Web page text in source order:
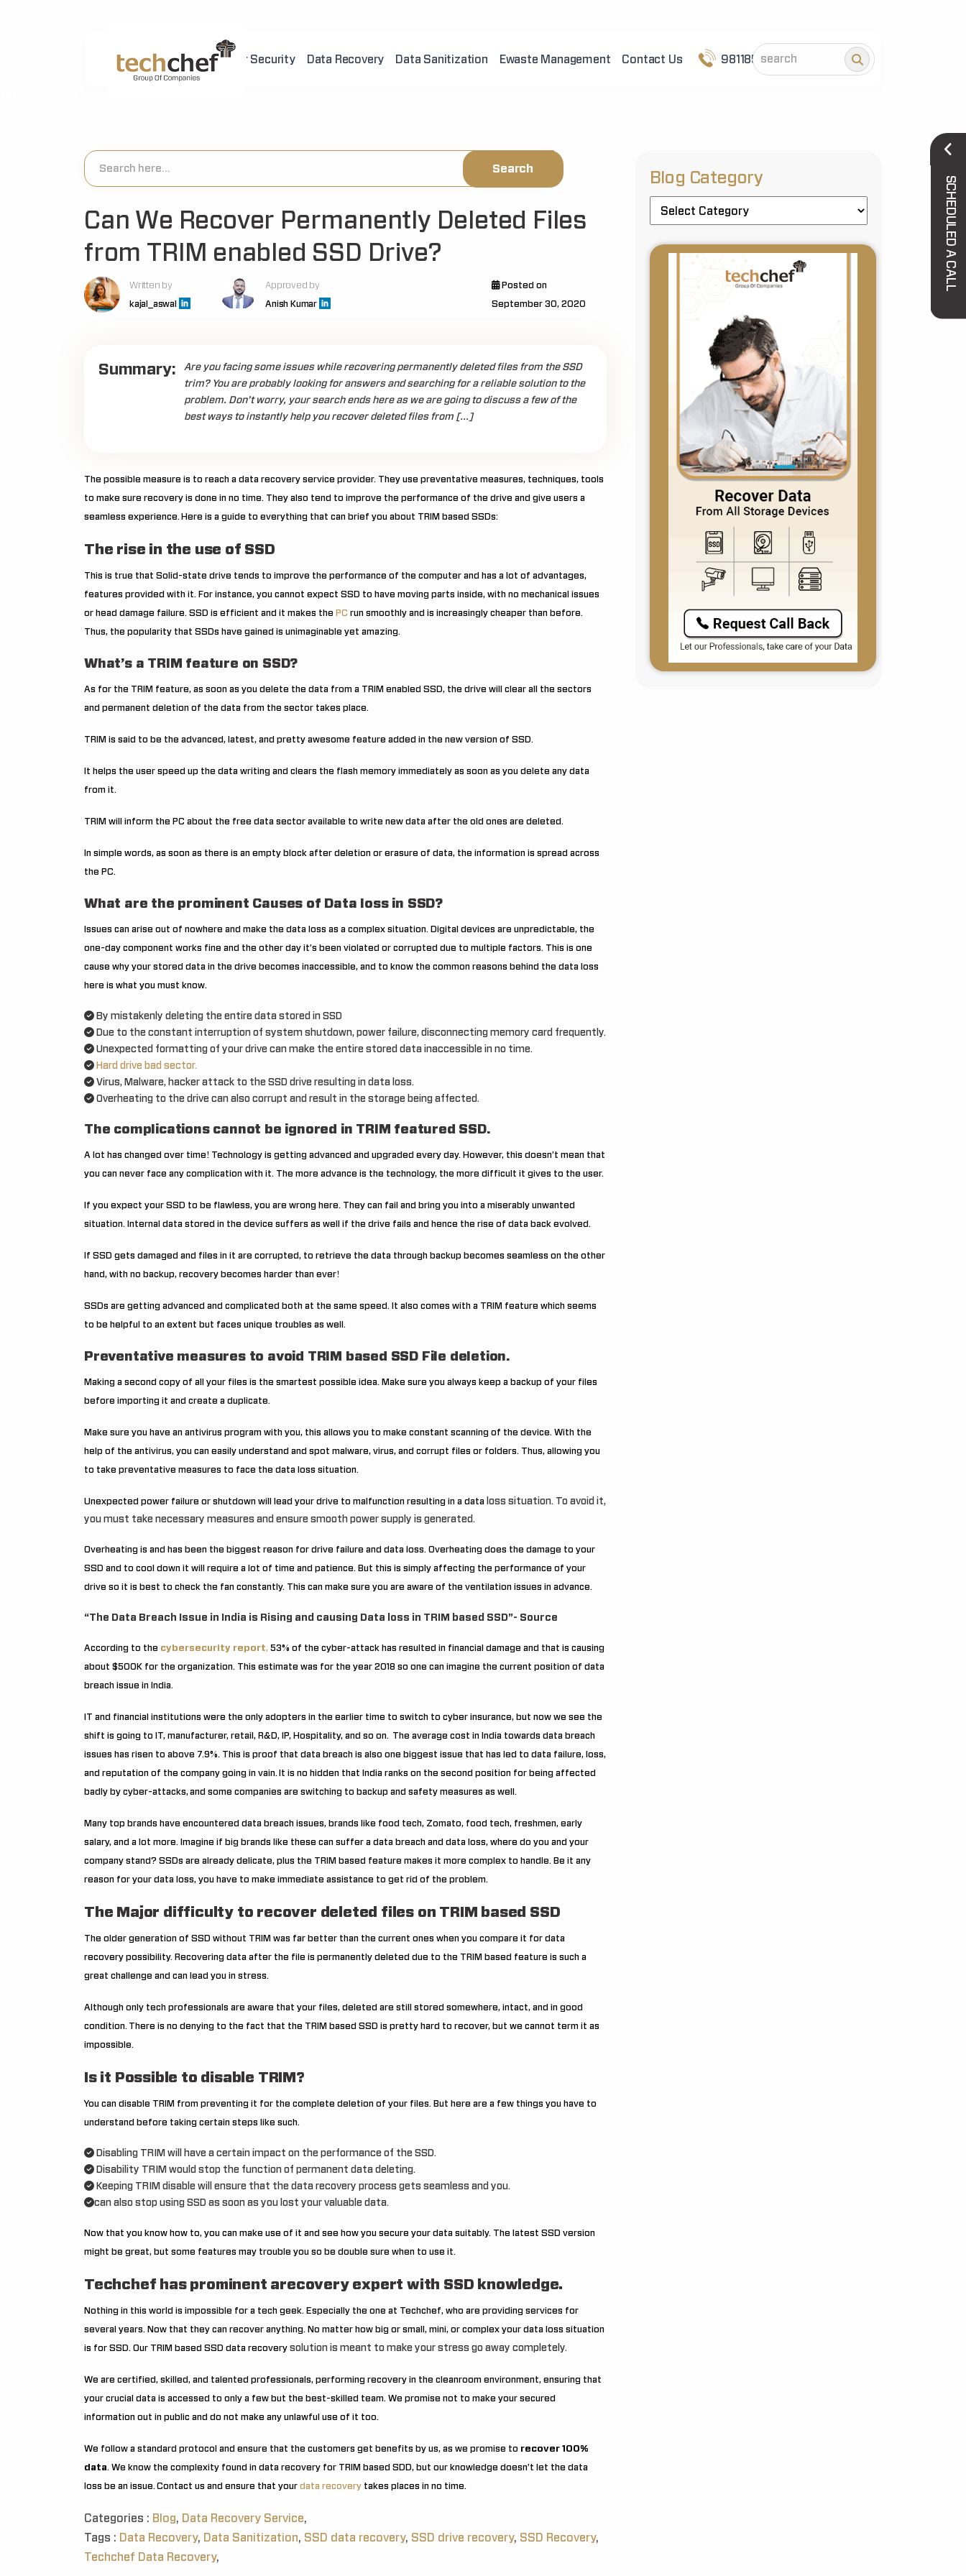
Home About Us Cyber Security Data Recovery Data Sanitization Ewaste Management Contact Us 9811852101
Can We Recover Permanently Deleted Files
from TRIM enabled SSD Drive?
Written by
kajal_aswal
Approved by
Anish Kumar
Posted on
September 30, 2020
Summary:
Are you facing some issues while recovering permanently deleted files from the SSD
trim? You are probably looking for answers and searching for a reliable solution to the
problem. Don’t worry, your search ends here as we are going to discuss a few of the
best ways to instantly help you recover deleted files from […]
The possible measure is to reach a data recovery service provider. They use preventative measures, techniques, tools
to make sure recovery is done in no time. They also tend to improve the performance of the drive and give users a
seamless experience. Here is a guide to everything that can brief you about TRIM based SSDs:
The rise in the use of SSD
This is true that Solid-state drive tends to improve the performance of the computer and has a lot of advantages,
features provided with it. For instance, you cannot expect SSD to have moving parts inside, with no mechanical issues
or head damage failure. SSD is efficient and it makes the PC run smoothly and is increasingly cheaper than before.
Thus, the popularity that SSDs have gained is unimaginable yet amazing.
What’s a TRIM feature on SSD?
As for the TRIM feature, as soon as you delete the data from a TRIM enabled SSD, the drive will clear all the sectors
and permanent deletion of the data from the sector takes place.
TRIM is said to be the advanced, latest, and pretty awesome feature added in the new version of SSD.
It helps the user speed up the data writing and clears the flash memory immediately as soon as you delete any data
from it.
TRIM will inform the PC about the free data sector available to write new data after the old ones are deleted.
In simple words, as soon as there is an empty block after deletion or erasure of data, the information is spread across
the PC.
What are the prominent Causes of Data loss in SSD?
Issues can arise out of nowhere and make the data loss as a complex situation. Digital devices are unpredictable, the
one-day component works fine and the other day it’s been violated or corrupted due to multiple factors. This is one
cause why your stored data in the drive becomes inaccessible, and to know the common reasons behind the data loss
here is what you must know.
By mistakenly deleting the entire data stored in SSD
Due to the constant interruption of system shutdown, power failure, disconnecting memory card frequently.
Unexpected formatting of your drive can make the entire stored data inaccessible in no time.
Hard drive bad sector.
Virus, Malware, hacker attack to the SSD drive resulting in data loss.
Overheating to the drive can also corrupt and result in the storage being affected.
The complications cannot be ignored in TRIM featured SSD.
A lot has changed over time! Technology is getting advanced and upgraded every day. However, this doesn’t mean that
you can never face any complication with it. The more advance is the technology, the more difficult it gives to the user.
If you expect your SSD to be flawless, you are wrong here. They can fail and bring you into a miserably unwanted
situation. Internal data stored in the device suffers as well if the drive fails and hence the rise of data back evolved.
If SSD gets damaged and files in it are corrupted, to retrieve the data through backup becomes seamless on the other
hand, with no backup, recovery becomes harder than ever!
SSDs are getting advanced and complicated both at the same speed. It also comes with a TRIM feature which seems
to be helpful to an extent but faces unique troubles as well.
Preventative measures to avoid TRIM based SSD File deletion.
Making a second copy of all your files is the smartest possible idea. Make sure you always keep a backup of your files
before importing it and create a duplicate.
Make sure you have an antivirus program with you, this allows you to make constant scanning of the device. With the
help of the antivirus, you can easily understand and spot malware, virus, and corrupt files or folders. Thus, allowing you
to take preventative measures to face the data loss situation.
Unexpected power failure or shutdown will lead your drive to malfunction resulting in a data loss situation. To avoid it,
you must take necessary measures and ensure smooth power supply is generated.
Overheating is and has been the biggest reason for drive failure and data loss. Overheating does the damage to your
SSD and to cool down it will require a lot of time and patience. But this is simply affecting the performance of your
drive so it is best to check the fan constantly. This can make sure you are aware of the ventilation issues in advance.
“The Data Breach Issue in India is Rising and causing Data loss in TRIM based SSD”- Source
According to the cybersecurity report, 53% of the cyber-attack has resulted in financial damage and that is causing
about $500K for the organization. This estimate was for the year 2018 so one can imagine the current position of data
breach issue in India.
IT and financial institutions were the only adopters in the earlier time to switch to cyber insurance, but now we see the
shift is going to IT, manufacturer, retail, R&D, IP, Hospitality, and so on. The average cost in India towards data breach
issues has risen to above 7.9%. This is proof that data breach is also one biggest issue that has led to data failure, loss,
and reputation of the company going in vain. It is no hidden that India ranks on the second position for being affected
badly by cyber-attacks,and some companies are switching to backup and safety measures as well.
Many top brands have encountered data breach issues, brands like food tech, Zomato, food tech, freshmen, early
salary, and a lot more. Imagine if big brands like these can suffer a data breach and data loss, where do you and your
company stand? SSDs are already delicate, plus the TRIM based feature makes it more complex to handle. Be it any
reason for your data loss, you have to make immediate assistance to get rid of the problem.
The Major difficulty to recover deleted files on TRIM based SSD
The older generation of SSD without TRIM was far better than the current ones when you compare it for data
recovery possibility. Recovering data after the file is permanently deleted due to the TRIM based feature is such a
great challenge and can lead you in stress.
Although only tech professionals are aware that your files, deleted are still stored somewhere, intact, and in good
condition. There is no denying to the fact that the TRIM based SSD is pretty hard to recover, but we cannot term it as
impossible.
Is it Possible to disable TRIM?
You can disable TRIM from preventing it for the complete deletion of your files. But here are a few things you have to
understand before taking certain steps like such.
Disabling TRIM will have a certain impact on the performance of the SSD.
Disability TRIM would stop the function of permanent data deleting.
Keeping TRIM disable will ensure that the data recovery process gets seamless and you.
can also stop using SSD as soon as you lost your valuable data.
Now that you know how to, you can make use of it and see how you secure your data suitably. The latest SSD version
might be great, but some features may trouble you so be double sure when to use it.
Techchef has prominent arecovery expert with SSD knowledge.
Nothing in this world is impossible for a tech geek. Especially the one at Techchef, who are providing services for
several years. Now that they can recover anything. No matter how big or small, mini, or complex your data loss situation
is for SSD. Our TRIM based SSD data recovery solution is meant to make your stress go away completely.
We are certified, skilled, and talented professionals, performing recovery in the cleanroom environment, ensuring that
your crucial data is accessed to only a few but the best-skilled team. We promise not to make your secured
information out in public and do not make any unlawful use of it too.
We follow a standard protocol and ensure that the customers get benefits by us, as we promise to recover 100%
data. We know the complexity found in data recovery for TRIM based SDD, but our knowledge doesn’t let the data
loss be an issue.Contact us and ensure that your data recovery takes places in no time.
Categories : Blog, Data Recovery Service,
Tags : Data Recovery, Data Sanitization, SSD data recovery, SSD drive recovery, SSD Recovery,
Techchef Data Recovery,
Blog Category SCHEDULED A CALL